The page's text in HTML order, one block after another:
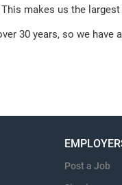
makes us the
30 years, so we
Post a Job